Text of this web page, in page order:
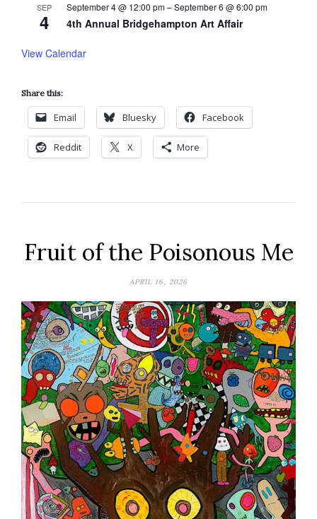
SEP
4
September 4 @ 12:00 pm–September 6 @ 6:00 pm
4th Annual Bridgehampton Art Affair
View Calendar
Share this:
Email Bluesky Facebook
Reddit X More
Fruit of the Poisonous Me
APRIL 16, 2026